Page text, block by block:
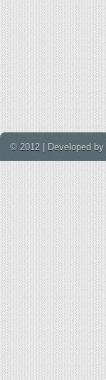
© 2012 | Developed by